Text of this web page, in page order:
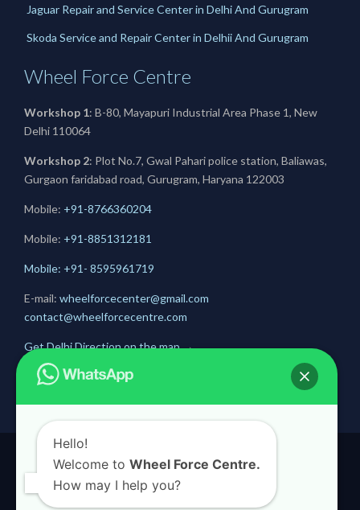
Jaguar Repair and Service Center in Delhi And Gurugram
Skoda Service and Repair Center in Delhii And Gurugram
Wheel Force Centre
Workshop 1: B-80, Mayapuri Industrial Area Phase 1, New
Delhi 110064
Workshop 2: Plot No.7, Gwal Pahari police station, Baliawas,
Gurgaon faridabad road, Gurugram, Haryana 122003
Mobile: +91-8766360204
Mobile: +91-8851312181
Mobile: +91- 8595961719
E-mail: wheelforcecenter@gmail.com
contact@wheelforcecentre.com
Get Delhi Direction on the map→
Get Gurugram Direction on the map
© 2020Wheel Force Centre
Hello!
Welcome to Wheel Force Centre.
How may I help you?